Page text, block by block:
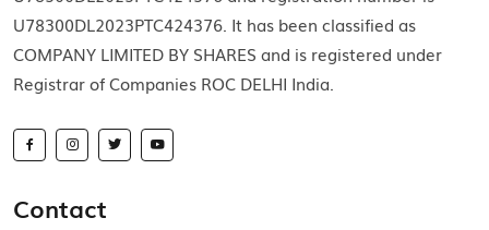
U78300DL2023PTC424376. It has been classified as
COMPANY LIMITED BY SHARES and is registered under
Registrar of Companies ROC DELHI India.
Contact